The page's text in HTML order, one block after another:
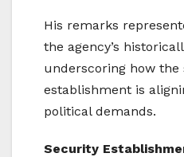
His remarks
the agency’s
underscoring how the
establishment is
political demands.
Security